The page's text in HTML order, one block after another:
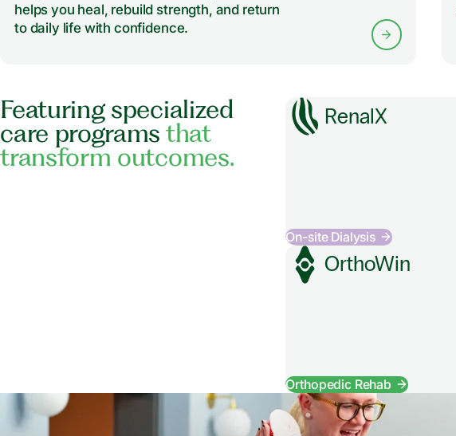
helps you heal, rebuild strength, and return
to daily life with confidence.
Featuring specialized
care programs that
transform outcomes.
RenalX
On-site Dialysis
OrthoWin
Orthopedic Rehab